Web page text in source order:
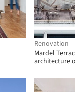
Renovation
Mardel
architecture